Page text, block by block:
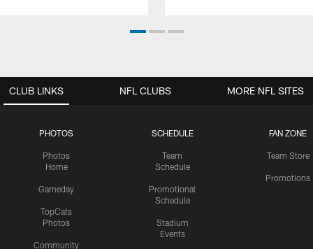
CLUB LINKS
PHOTOS
Photos
Home
Gameday
TopCats
Photos
Community
SCHEDULE
Team
Schedule
Promotional
Schedule
Stadium
Events
FAN ZONE
Team Store
Promotions
NFL CLUBS MORE NFL SITES